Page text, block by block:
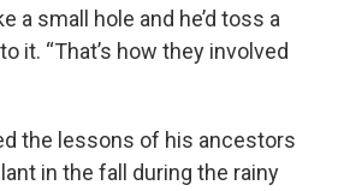
a small hole and he’d toss a
it. “That’s how they involved
the lessons of his ancestors
in the fall during the rainy